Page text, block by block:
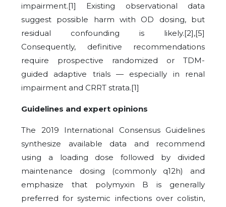
impairment.[1] Existing observational data
suggest possible harm with OD dosing, but
residual confounding is likely.[2],[5]
Consequently, definitive recommendations
require prospective randomized or TDM-
guided adaptive trials — especially in renal
impairment and CRRT strata.[1]
Guidelines and expert opinions
The 2019 International Consensus Guidelines
synthesize available data and recommend
using a loading dose followed by divided
maintenance dosing (commonly q12h) and
emphasize that polymyxin B is generally
preferred for systemic infections over colistin,